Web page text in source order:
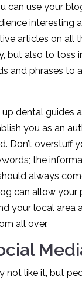
can use your
interesting
articles on all
but also to toss
and phrases to
up dental guides
you as an
Don’t overstuff
the
always
can allow your
your local area
all over.
not like it, but